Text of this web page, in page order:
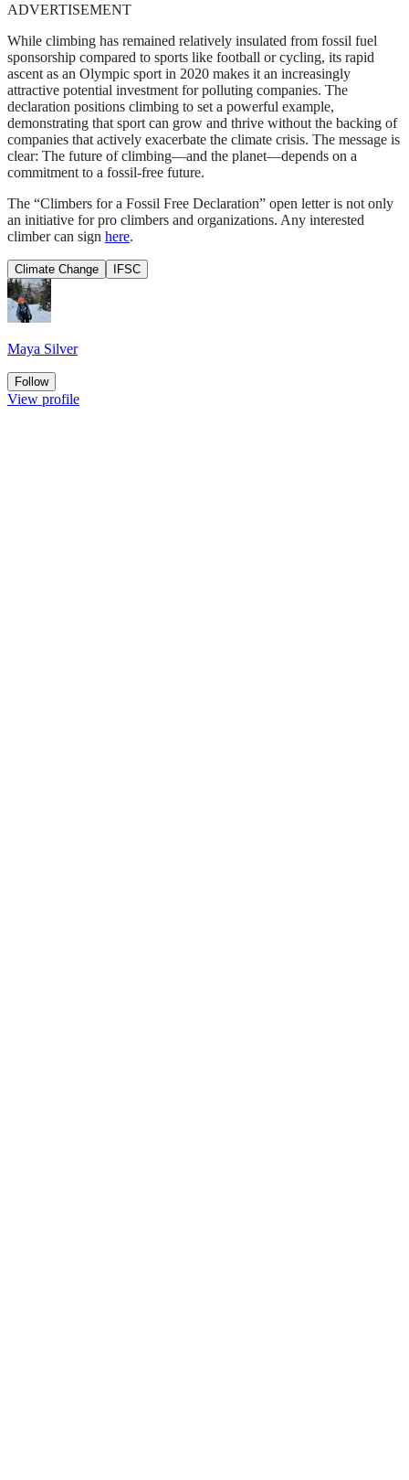
ADVERTISEMENT
While climbing has remained relatively insulated from fossil fuel
sponsorship compared to sports like football or cycling, its rapid
ascent as an Olympic sport in 2020 makes it an increasingly
attractive potential investment for polluting companies. The
declaration positions climbing to set a powerful example,
demonstrating that sport can grow and thrive without the backing of
companies that actively exacerbate the climate crisis. The message is
clear: The future of climbing—and the planet—depends on a
commitment to a fossil-free future.
The “Climbers for a Fossil Free Declaration” open letter is not only
an initiative for pro climbers and organizations. Any interested
climber can sign here.
Climate Change IFSC
Maya Silver
Follow
View profile